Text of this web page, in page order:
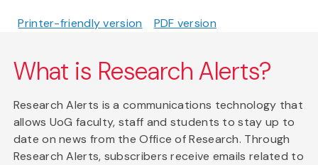
Printer-friendly version PDF version
What is Research Alerts?
Research Alerts is a communications technology that
allows UoG faculty, staff and students to stay up to
date on news from the Office of Research. Through
Research Alerts, subscribers receive emails related to